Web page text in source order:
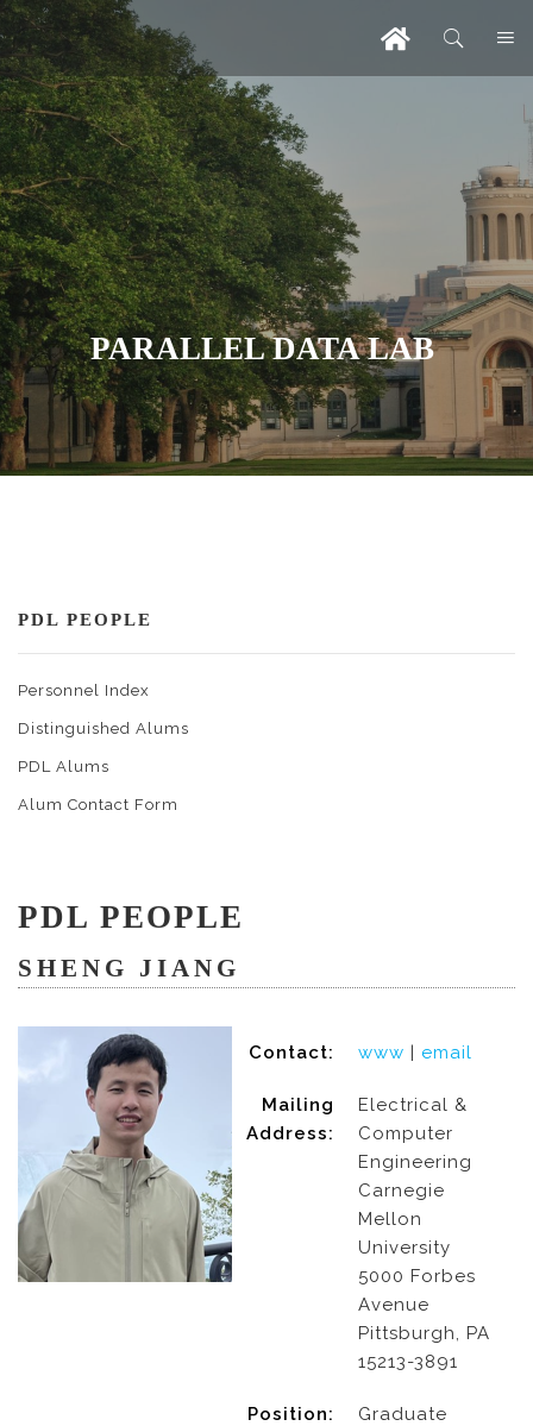
PARALLEL DATA LAB
PDL PEOPLE
Personnel Index
Distinguished Alums
PDL Alums
Alum Contact Form
PDL PEOPLE
SHENG JIANG
Contact: www | email
Mailing
Address:
Electrical &
Computer
Engineering
Carnegie
Mellon
University
5000 Forbes
Avenue
Pittsburgh, PA
15213-3891
Position:
Graduate